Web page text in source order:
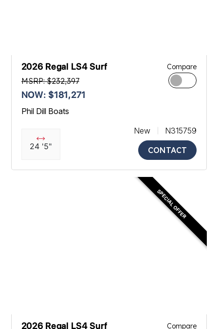
2026 Regal LS4 Surf
MSRP: $232,397
NOW: $181,271
Compare
Phil Dill Boats
24 '5"
New
N315759
CONTACT
SPECIAL OFFER
2026 Regal LS4 Surf Compare